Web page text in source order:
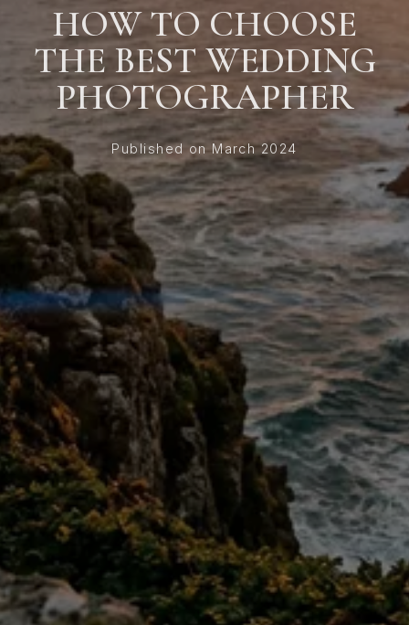
HOW TO CHOOSE
THE BEST WEDDING
PHOTOGRAPHER
Published on March 2024